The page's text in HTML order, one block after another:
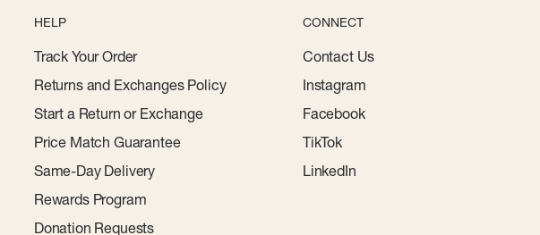
HELP
Track Your Order
Returns and Exchanges Policy
Start a Return or Exchange
Price Match Guarantee
Same-Day Delivery
Rewards Program
Donation Requests
CONNECT
Contact Us
Instagram
Facebook
TikTok
LinkedIn